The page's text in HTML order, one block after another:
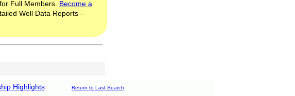
Full Members. Become a
Well Data Reports -
Highlights Return to Last Search